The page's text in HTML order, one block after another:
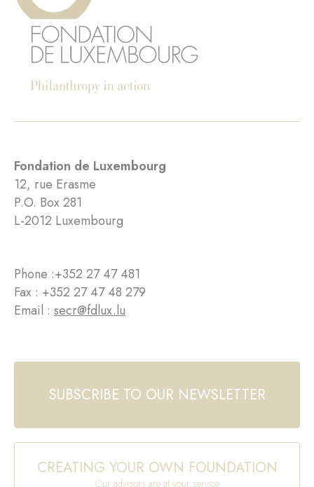
Fondation de Luxembourg
12, rue Erasme
P.O. Box 281
L-2012 Luxembourg
Phone :+352 27 47 481
Fax : +352 27 47 48 279
Email : secr@fdlux.lu
SUBSCRIBE TO OUR NEWSLETTER
CREATING YOUR OWN FOUNDATION
Our advisors are at your service